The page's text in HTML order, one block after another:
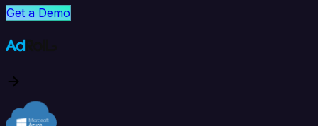
Get a Demo